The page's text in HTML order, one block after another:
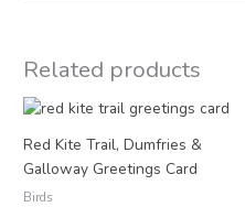
Related products
Red Kite Trail, Dumfries &
Galloway Greetings Card
Birds